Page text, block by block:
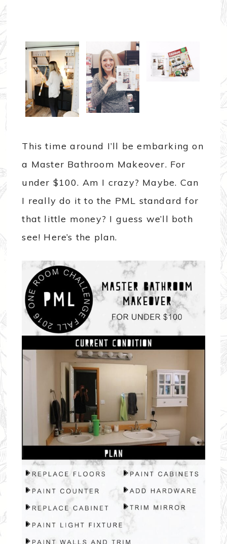
This time around I’ll be embarking on
a Master Bathroom Makeover. For
under $100. Am I crazy? Maybe. Can
I really do it to the PML standard for
that little money? I guess we’ll both
see! Here’s the plan.